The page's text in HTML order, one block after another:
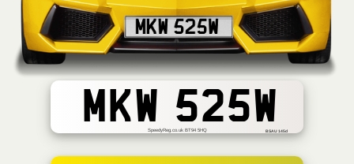
MKW 525W
SpeedyReg.co.uk BT94 5HQ BSAU 145d